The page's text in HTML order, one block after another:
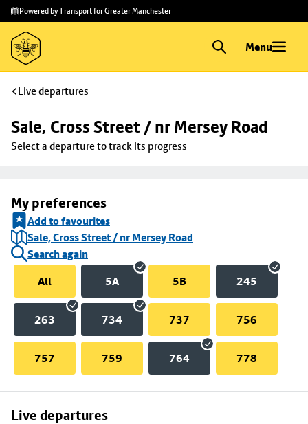
Skip to
main
content
Skip
to
footer
Powered by Transport for Greater Manchester
Menu
Live departures
Sale, Cross Street / nr Mersey Road
Select a departure to track its progress
My preferences
Add to favourites
Sale, Cross Street / nr Mersey Road
Search again
All
5A 5B 245
263 734 737 756
757 759 764 778
Live departures
Skip